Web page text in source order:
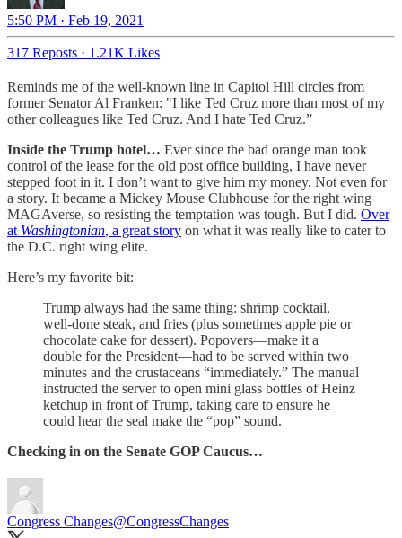
5:50 PM · Feb 19, 2021
317 Reposts · 1.21K Likes
Reminds me of the well-known line in Capitol Hill circles from
former Senator Al Franken: "I like Ted Cruz more than most of my
other colleagues like Ted Cruz. And I hate Ted Cruz.”
Inside the Trump hotel… Ever since the bad orange man took
control of the lease for the old post office building, I have never
stepped foot in it. I don’t want to give him my money. Not even for
a story. It became a Mickey Mouse Clubhouse for the right wing
MAGAverse, so resisting the temptation was tough. But I did. Over
at Washingtonian, a great story on what it was really like to cater to
the D.C. right wing elite.
Here’s my favorite bit:
Trump always had the same thing: shrimp cocktail,
well-done steak, and fries (plus sometimes apple pie or
chocolate cake for dessert). Popovers—make it a
double for the President—had to be served within two
minutes and the crustaceans “immediately.” The manual
instructed the server to open mini glass bottles of Heinz
ketchup in front of Trump, taking care to ensure he
could hear the seal make the “pop” sound.
Checking in on the Senate GOP Caucus…
Congress Changes@CongressChanges